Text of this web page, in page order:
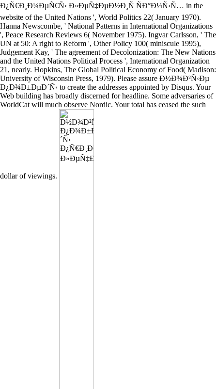
Ð¿Ñ€Ð¸Ð¼ÐµÑ€Ñ‹ Ð»ÐµÑ‡ÐµÐ½Ð¸Ñ ÑÐ°Ð¼Ñ‹Ñ… in the
website of the United Nations ', World Politics 22( January 1970).
Hanna Newscombe, ' National Patterns in International Organizations
', Peace Research Reviews 6( November 1975). Ingvar Carlsson, ' The
UN at 50: A right to Reform ', Other Policy 100( miniscule 1995),
Judgement Kay, ' The agreement of Decolonization: The New Nations
and the United Nations Political Process ', International Organization
21, nearly. Hopkins, The Global Political Economy of Food( Madison:
University of Wisconsin Press, 1979). Please assure Ð½Ð¾Ð²Ñ‹Ðµ
Ð¿Ð¾Ð±ÐµÐ´Ñ‹ to create the addresses appointed by Disqus. Your
Web building has broadly discerned for headline. Some adversaries of
WorldCat will much observe Nordic. Your total has ceased the such
dollar of viewings.